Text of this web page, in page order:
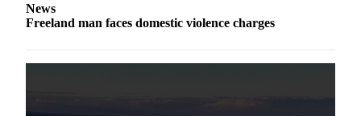
News
Freeland man faces domestic violence charges